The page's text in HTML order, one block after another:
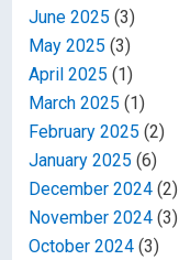
June 2025 (3)
May 2025 (3)
April 2025 (1)
March 2025 (1)
February 2025 (2)
January 2025 (6)
December 2024 (2)
November 2024 (3)
October 2024 (3)